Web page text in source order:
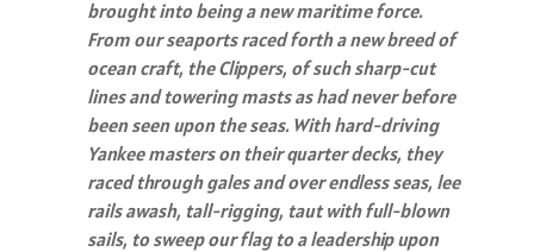
brought into being a new maritime force.
From our seaports raced forth a new breed of
ocean craft, the Clippers, of such sharp-cut
lines and towering masts as had never before
been seen upon the seas. With hard-driving
Yankee masters on their quarter decks, they
raced through gales and over endless seas, lee
rails awash, tall-rigging, taut with full-blown
sails, to sweep our flag to a leadership upon